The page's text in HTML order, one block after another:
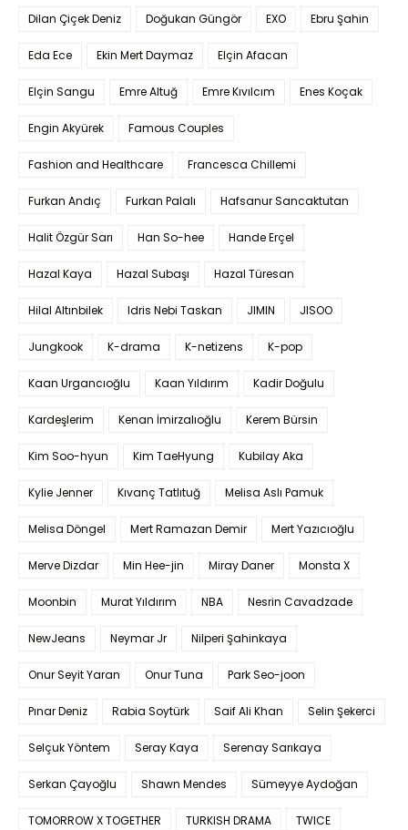
Dilan Çiçek Deniz Doğukan Güngör EXO Ebru Şahin
Eda Ece Ekin Mert Daymaz Elçin Afacan
Elçin Sangu Emre Altuğ Emre Kıvılcım Enes Koçak
Engin Akyürek Famous Couples
Fashion and Healthcare Francesca Chillemi
Furkan Andıç Furkan Palalı Hafsanur Sancaktutan
Halit Özgür Sarı Han So-hee Hande Erçel
Hazal Kaya Hazal Subaşı Hazal Türesan
Hilal Altınbilek Idris Nebi Taskan JIMIN JISOO
Jungkook K-drama K-netizens K-pop
Kaan Urgancıoğlu Kaan Yıldırım Kadir Doğulu
Kardeşlerim Kenan İmirzalıoğlu Kerem Bürsin
Kim Soo-hyun Kim TaeHyung Kubilay Aka
Kylie Jenner Kıvanç Tatlıtuğ Melisa Aslı Pamuk
Melisa Döngel Mert Ramazan Demir Mert Yazıcıoğlu
Merve Dizdar Min Hee-jin Miray Daner Monsta X
Moonbin Murat Yıldırım NBA Nesrin Cavadzade
NewJeans Neymar Jr Nilperi Şahinkaya
Onur Seyit Yaran Onur Tuna Park Seo-joon
Pınar Deniz Rabia Soytürk Saif Ali Khan Selin Şekerci
Selçuk Yöntem Seray Kaya Serenay Sarıkaya
Serkan Çayoğlu Shawn Mendes Sümeyye Aydoğan
TOMORROW X TOGETHER TURKISH DRAMA TWICE